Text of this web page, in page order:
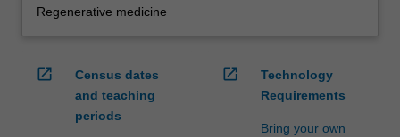
Regenerative medicine
open_in_new
Census dates
and teaching
periods
open_in_new
Technology
Requirements
Bring your own